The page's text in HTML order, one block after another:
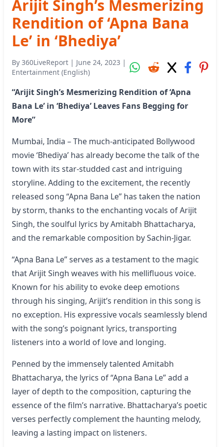
Arijit Singh’s Mesmerizing
Rendition of ‘Apna Bana
Le’ in ‘Bhediya’
By 360LiveReport | June 24, 2023 |
Entertainment (English)
“Arijit Singh’s Mesmerizing Rendition of ‘Apna
Bana Le’ in ‘Bhediya’ Leaves Fans Begging for
More”
Mumbai, India – The much-anticipated Bollywood
movie ‘Bhediya’ has already become the talk of the
town with its star-studded cast and intriguing
storyline. Adding to the excitement, the recently
released song “Apna Bana Le” has taken the nation
by storm, thanks to the enchanting vocals of Arijit
Singh, the soulful lyrics by Amitabh Bhattacharya,
and the remarkable composition by Sachin-Jigar.
“Apna Bana Le” serves as a testament to the magic
that Arijit Singh weaves with his mellifluous voice.
Known for his ability to evoke deep emotions
through his singing, Arijit’s rendition in this song is
no exception. His expressive vocals seamlessly blend
with the song’s poignant lyrics, transporting
listeners into a world of love and longing.
Penned by the immensely talented Amitabh
Bhattacharya, the lyrics of “Apna Bana Le” add a
layer of depth to the composition, capturing the
essence of the film’s narrative. Bhattacharya’s poetic
verses perfectly complement the haunting melody,
leaving a lasting impact on listeners.